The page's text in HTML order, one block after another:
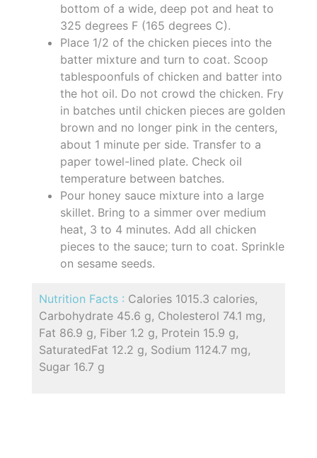
bottom of a wide, deep pot and heat to
325 degrees F (165 degrees C).
Place 1/2 of the chicken pieces into the
batter mixture and turn to coat. Scoop
tablespoonfuls of chicken and batter into
the hot oil. Do not crowd the chicken. Fry
in batches until chicken pieces are golden
brown and no longer pink in the centers,
about 1 minute per side. Transfer to a
paper towel-lined plate. Check oil
temperature between batches.
Pour honey sauce mixture into a large
skillet. Bring to a simmer over medium
heat, 3 to 4 minutes. Add all chicken
pieces to the sauce; turn to coat. Sprinkle
on sesame seeds.
Nutrition Facts : Calories 1015.3 calories,
Carbohydrate 45.6 g, Cholesterol 74.1 mg,
Fat 86.9 g, Fiber 1.2 g, Protein 15.9 g,
SaturatedFat 12.2 g, Sodium 1124.7 mg,
Sugar 16.7 g